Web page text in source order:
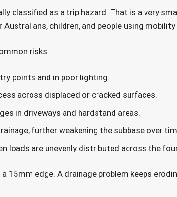
classified as a trip hazard. That is a very
children, and people using mobility
risks:
points and in poor lighting.
across displaced or cracked surfaces.
in driveways and hardstand areas.
further weakening the subbase over
loads are unevenly distributed across the
edge. A drainage problem keeps